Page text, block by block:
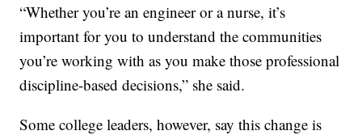
“Whether you’re an engineer or a nurse, it’s
important for you to understand the communities
you’re working with as you make those professional
discipline-based decisions,” she said.
Some college leaders, however, say this change is